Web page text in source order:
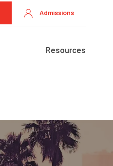
Admissions
Resources